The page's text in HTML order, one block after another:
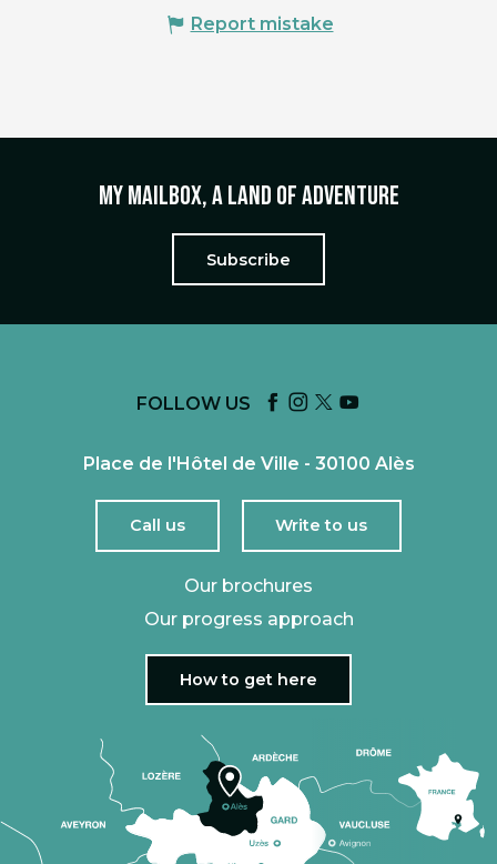
Report mistake
My mailbox, a land of adventure
Subscribe
FOLLOW US
Place de l'Hôtel de Ville - 30100 Alès
Call us Write to us
Our brochures
Our progress approach
How to get here